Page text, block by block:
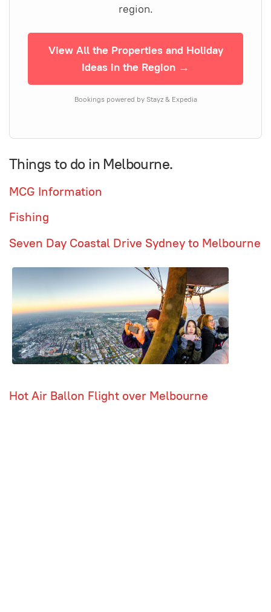
region.
View All the Properties and Holiday
Ideas in the Region →
Bookings powered by Stayz & Expedia
Things to do in Melbourne.
MCG Information
Fishing
Seven Day Coastal Drive Sydney to Melbourne
Hot Air Ballon Flight over Melbourne